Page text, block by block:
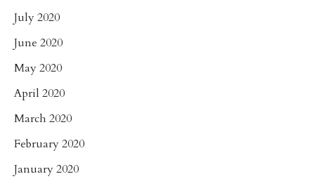
July 2020
June 2020
May 2020
April 2020
March 2020
February 2020
January 2020